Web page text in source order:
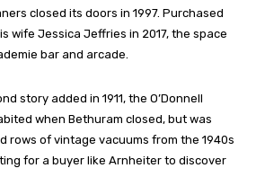
closed its doors in 1997. Purchased
wife Jessica Jeffries in 2017, the space
bar and arcade.
story added in 1911, the O’Donnell
when Bethuram closed, but was
rows of vintage vacuums from the 1940s
for a buyer like Arnheiter to discover